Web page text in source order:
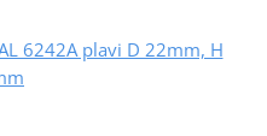
6242A plavi D 22mm, H